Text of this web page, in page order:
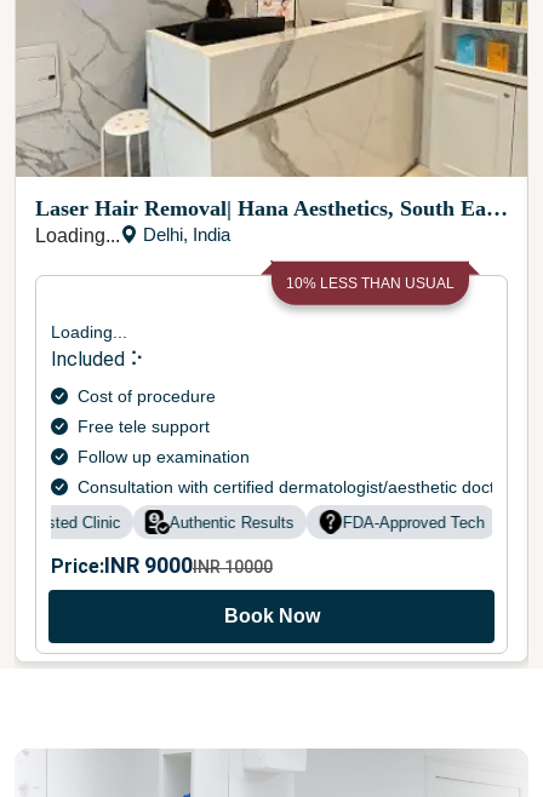
Laser Hair Removal| Hana Aesthetics, South East Delhi
Loading... Delhi, India
10% LESS THAN USUAL
Loading...
Included ⠕
Cost of procedure
Free tele support
Follow up examination
Consultation with certified dermatologist/aesthetic doctor
Trusted Clinic Authentic Results FDA-Approved Tech
Price:INR 9000INR10000
Book Now